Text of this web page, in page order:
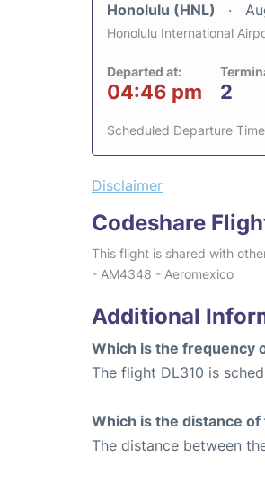
Honolulu (HNL)
Honolulu International
Departed at:
04:46 pm 2
Scheduled Departure
Disclaimer
Codeshare
This flight is shared with
- AM4348 - Aeromexico
Additional
Which is the frequency
The flight DL310 is
Which is the distance of
The distance between